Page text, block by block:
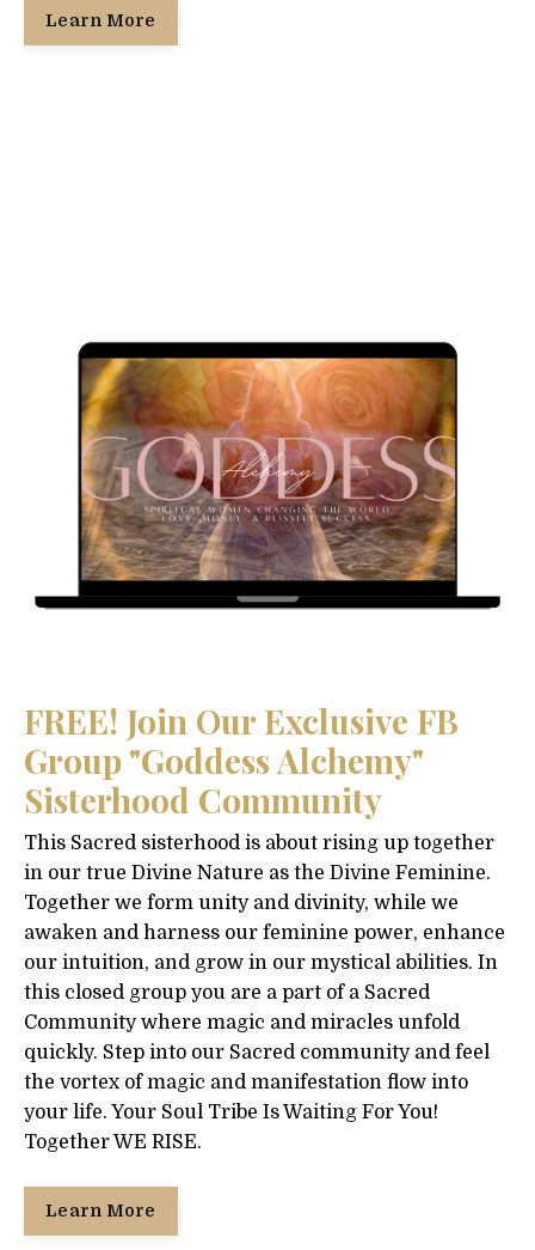
Learn More
FREE! Join Our Exclusive FB
Group "Goddess Alchemy"
Sisterhood Community
This Sacred sisterhood is about rising up together
in our true Divine Nature as the Divine Feminine.
Together we form unity and divinity, while we
awaken and harness our feminine power, enhance
our intuition, and grow in our mystical abilities. In
this closed group you are a part of a Sacred
Community where magic and miracles unfold
quickly. Step into our Sacred community and feel
the vortex of magic and manifestation flow into
your life. Your Soul Tribe Is Waiting For You!
Together WE RISE.
Learn More